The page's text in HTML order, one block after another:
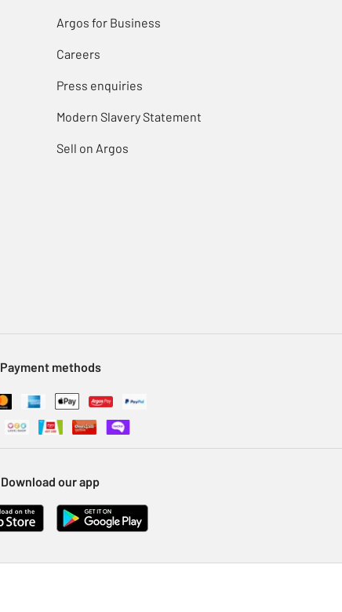
Argos for Business
Careers
Press enquiries
Modern Slavery Statement
Sell on Argos
Payment methods
Download our app